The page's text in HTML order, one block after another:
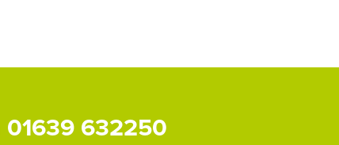
01639 632250